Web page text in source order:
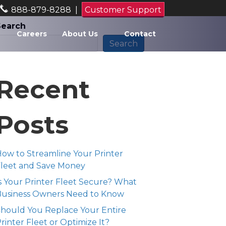
888-879-8288
Customer Support
Careers About Us Contact
Search
to Streamline Your Printer
and Save Money
Your Printer Fleet Secure? What
Owners Need to Know
You Replace Your Entire
Fleet or Optimize It?